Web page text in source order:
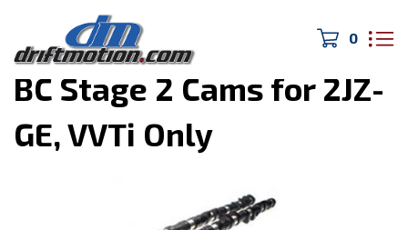
0
Home>MK4 Supra >
BC Stage 2 Cams for 2JZ-
GE, VVTi Only